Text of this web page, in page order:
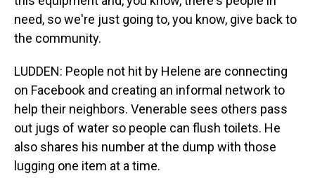
need, so we're just going to, you know, give back to
the community.
LUDDEN: People not hit by Helene are connecting
on Facebook and creating an informal network to
help their neighbors. Venerable sees others pass
out jugs of water so people can flush toilets. He
also shares his number at the dump with those
lugging one item at a time.